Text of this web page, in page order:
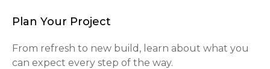
Plan Your Project
From refresh to new build, learn about what you
can expect every step of the way.